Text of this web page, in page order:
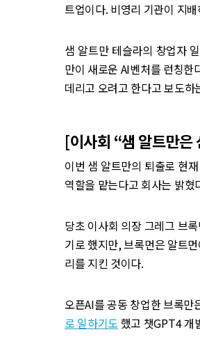
트업이다. 비영리 기관이 지
샘 알트만 테슬라의 창업자
만이 새로운 AI벤처를 런칭한
데리고 오려고 한다고 보도하
‌[이사회 “샘 알트만
이번 샘 알트만의 퇴출로 현
역할을 맡는다고 회사는 밝혔
당초 이사회 의장 그레그 브
기로 했지만, 브록먼은 알트
리를 지킨 것이다.
오픈AI를 공동 창업한 브록
로 일하기도 했고 챗GPT4 개